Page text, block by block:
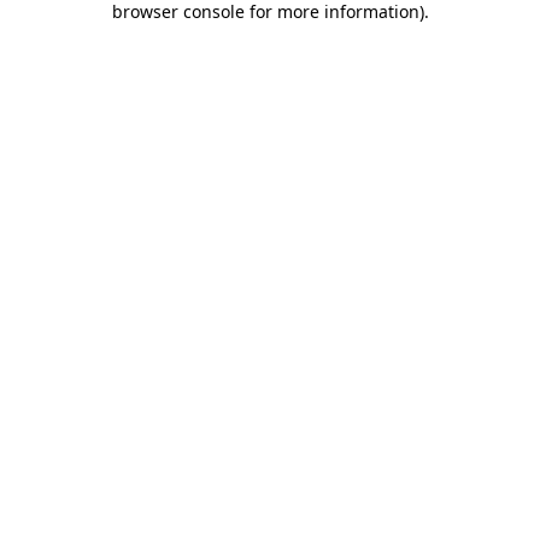
browser console for more information).